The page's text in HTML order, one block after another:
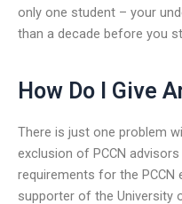
only one student – your
than a decade before you
How Do I Give
There is just one problem
exclusion of PCCN
requirements for the PCCN
supporter of the University